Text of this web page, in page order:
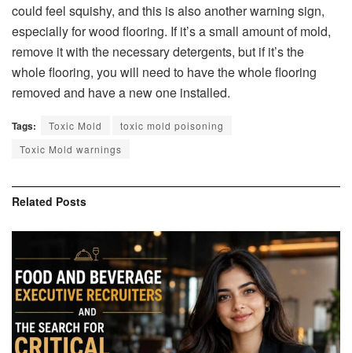
could feel squishy, and this is also another warning sign,
especially for wood flooring. If it’s a small amount of mold,
remove it with the necessary detergents, but if it’s the
whole flooring, you will need to have the whole flooring
removed and have a new one installed.
Tags: Toxic Mold
toxic mold poisoning
Toxic Mold warnings
Related Posts